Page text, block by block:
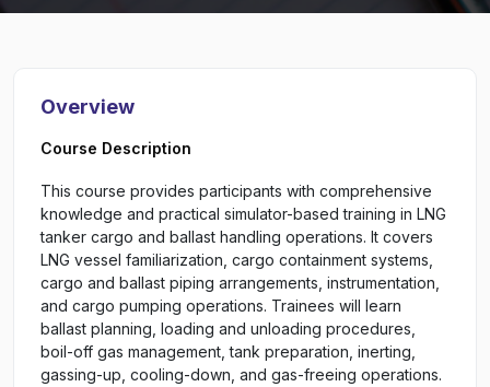
Overview
Course Description
This course provides participants with comprehensive
knowledge and practical simulator-based training in LNG
tanker cargo and ballast handling operations. It covers
LNG vessel familiarization, cargo containment systems,
cargo and ballast piping arrangements, instrumentation,
and cargo pumping operations. Trainees will learn
ballast planning, loading and unloading procedures,
boil-off gas management, tank preparation, inerting,
gassing-up, cooling-down, and gas-freeing operations.